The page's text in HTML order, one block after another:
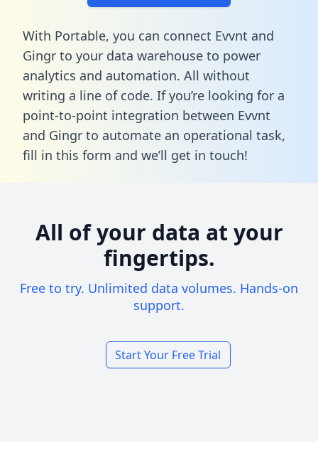
With Portable, you can connect Evvnt and
Gingr to your data warehouse to power
analytics and automation. All without
writing a line of code. If you’re looking for a
point-to-point integration between Evvnt
and Gingr to automate an operational task,
fill in this form and we’ll get in touch!
All of your data at your
fingertips.
Free to try. Unlimited data volumes. Hands-on
support.
Start Your Free Trial